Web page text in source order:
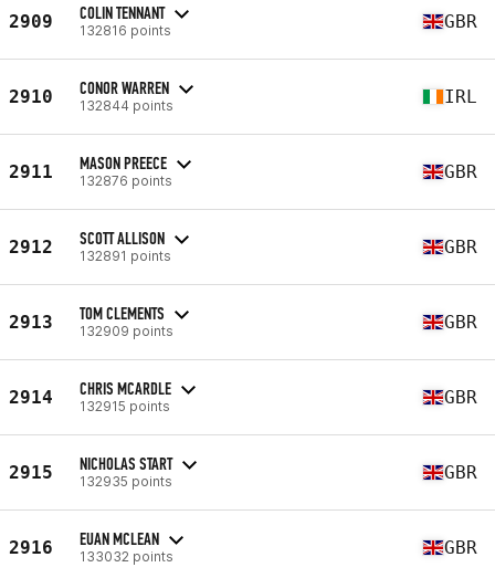
2909 COLIN TENNANT
132816 points GBR
2910 CONOR WARREN
132844 points IRL
2911 MASON PREECE
132876 points GBR
2912 SCOTT ALLISON
132891 points GBR
2913 TOM CLEMENTS
132909 points GBR
2914 CHRIS MCARDLE
132915 points GBR
2915 NICHOLAS START
132935 points GBR
2916 EUAN MCLEAN
133032 points GBR